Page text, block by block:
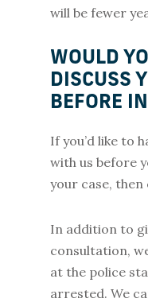
will be fewer
WOULD
DISCUSS
BEFORE
If you’d like to
with us before
your case, then
In addition to
consultation,
at the police
arrested. We